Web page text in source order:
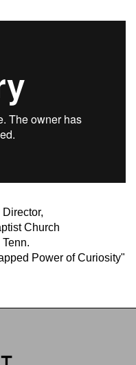
Church
Power of Curiosity"